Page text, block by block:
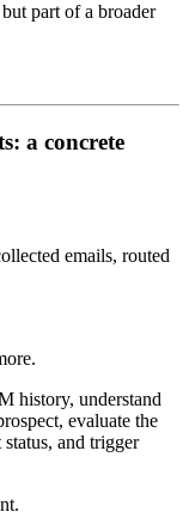
part of a broader
a concrete
emails, routed
history, understand
evaluate the
and trigger